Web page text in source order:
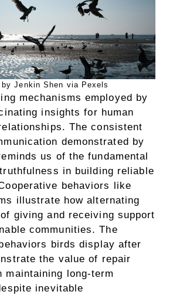
by Jenkin Shen via Pexels
mechanisms employed by
insights for human
The consistent
demonstrated by
us of the fundamental
in building reliable
behaviors like
illustrate how alternating
giving and receiving support
communities. The
birds display after
the value of repair
maintaining long-term
inevitable